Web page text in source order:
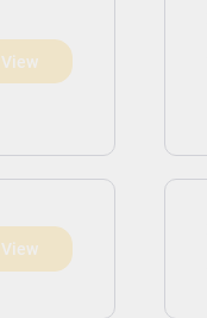
View
View